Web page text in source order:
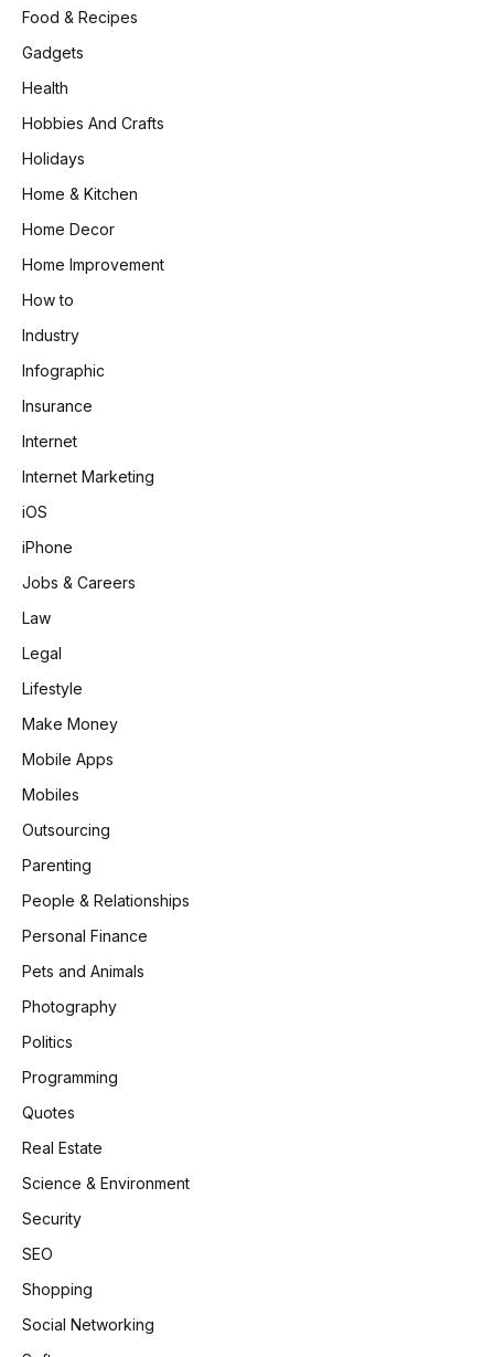
Food & Recipes
Gadgets
Health
Hobbies And Crafts
Holidays
Home & Kitchen
Home Decor
Home Improvement
How to
Industry
Infographic
Insurance
Internet
Internet Marketing
iOS
iPhone
Jobs & Careers
Law
Legal
Lifestyle
Make Money
Mobile Apps
Mobiles
Outsourcing
Parenting
People & Relationships
Personal Finance
Pets and Animals
Photography
Politics
Programming
Quotes
Real Estate
Science & Environment
Security
SEO
Shopping
Social Networking